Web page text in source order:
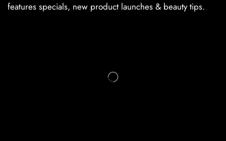
features specials, new product launches & beauty tips.